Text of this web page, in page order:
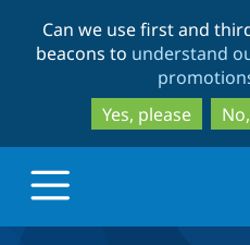
Can we use first and
beacons to understand
Yes, please